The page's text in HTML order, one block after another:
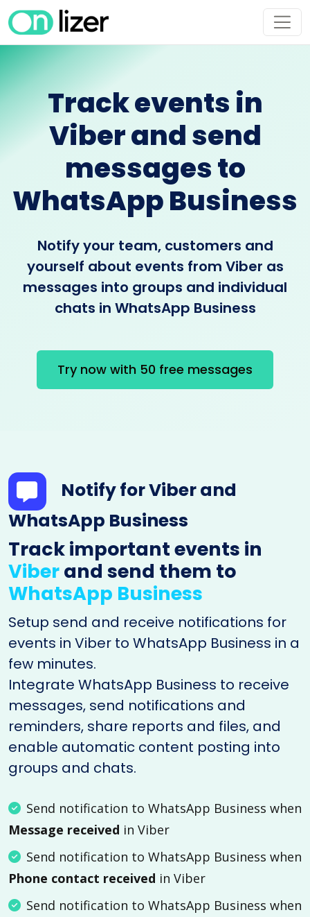
Track events in
Viber and send
messages to
WhatsApp Business
Notify your team, customers and
yourself about events from Viber as
messages into groups and individual
chats in WhatsApp Business
Try now with 50 free messages
Notify for Viber and
WhatsApp Business
Track important events in
Viberand send them to
WhatsApp Business
Setup send and receive notifications for
events in Viber to WhatsApp Business in a
few minutes.
Integrate WhatsApp Business to receive
messages, send notifications and
reminders, share reports and files, and
enable automatic content posting into
groups and chats.
Send notification to WhatsApp Business when
Message received in Viber
Send notification to WhatsApp Business when
Phone contact received in Viber
Send notification to WhatsApp Business when